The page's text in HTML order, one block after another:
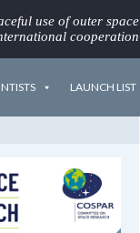
use of outer space
cooperation
LAUNCH LIST